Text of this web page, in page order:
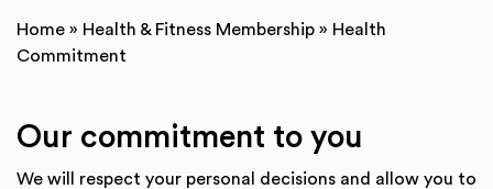
Home » Health & Fitness Membership » Health
Commitment
Our commitment to you
We will respect your personal decisions and allow you to